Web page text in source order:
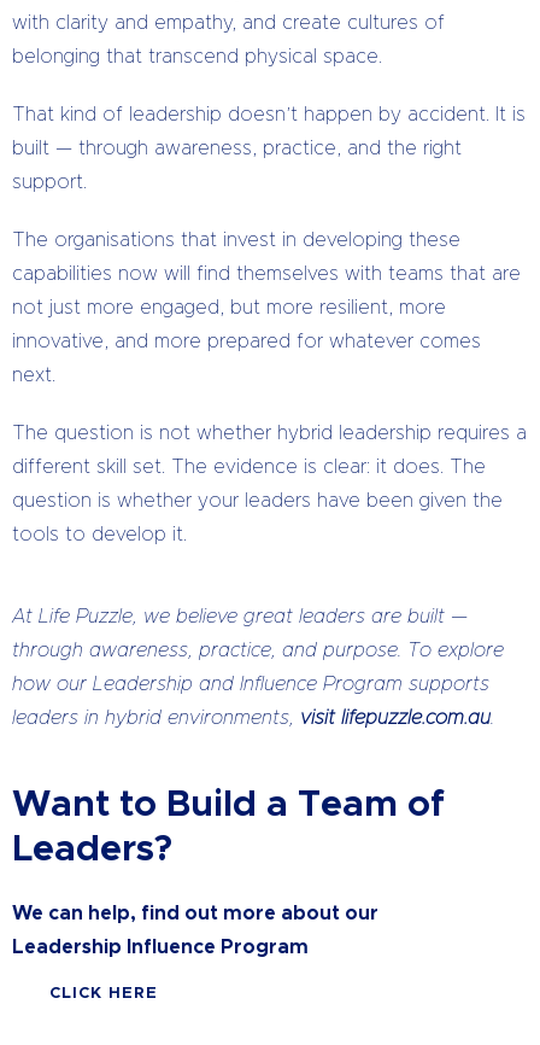
with clarity and empathy, and create cultures of
belonging that transcend physical space.
That kind of leadership doesn’t happen by accident. It is
built — through awareness, practice, and the right
support.
The organisations that invest in developing these
capabilities now will find themselves with teams that are
not just more engaged, but more resilient, more
innovative, and more prepared for whatever comes
next.
The question is not whether hybrid leadership requires a
different skill set. The evidence is clear: it does. The
question is whether your leaders have been given the
tools to develop it.
At Life Puzzle, we believe great leaders are built —
through awareness, practice, and purpose. To explore
how our Leadership and Influence Program supports
leaders in hybrid environments, visit lifepuzzle.com.au
Want to Build a Team of
Leaders?
We can help, find out more about our
Leadership Influence Program
CLICK HERE